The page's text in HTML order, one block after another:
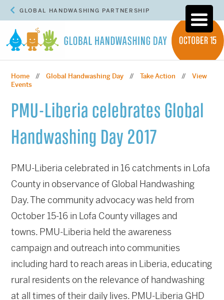
GLOBAL HANDWASHING PARTNERSHIP
Home //Global Handwashing Day // Take Action // View
Events
PMU-Liberia celebrates Global
Handwashing Day 2017
PMU-Liberia celebrated in 16 catchments in Lofa
County in observance of Global Handwashing
Day. The community advocacy was held from
October 15-16 in Lofa County villages and
towns. PMU-Liberia held the awareness
campaign and outreach into communities
including hard to reach areas in Liberia, educating
rural residents on the relevance of handwashing
at all times of their daily lives. PMU-Liberia GHD